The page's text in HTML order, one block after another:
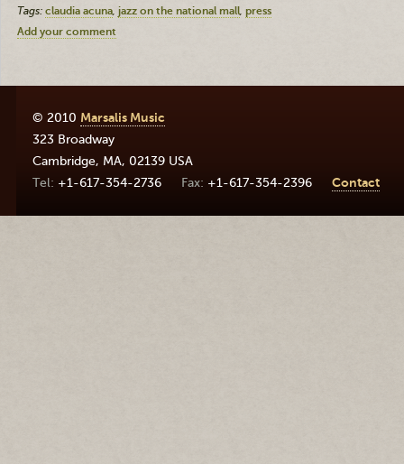
Tags: claudia acuna jazz on the national mall press
Add your comment
© 2010 Marsalis Music
323 Broadway
Cambridge, MA, 02139 USA
+1-617-354-2736
+1-617-354-2396 Contact